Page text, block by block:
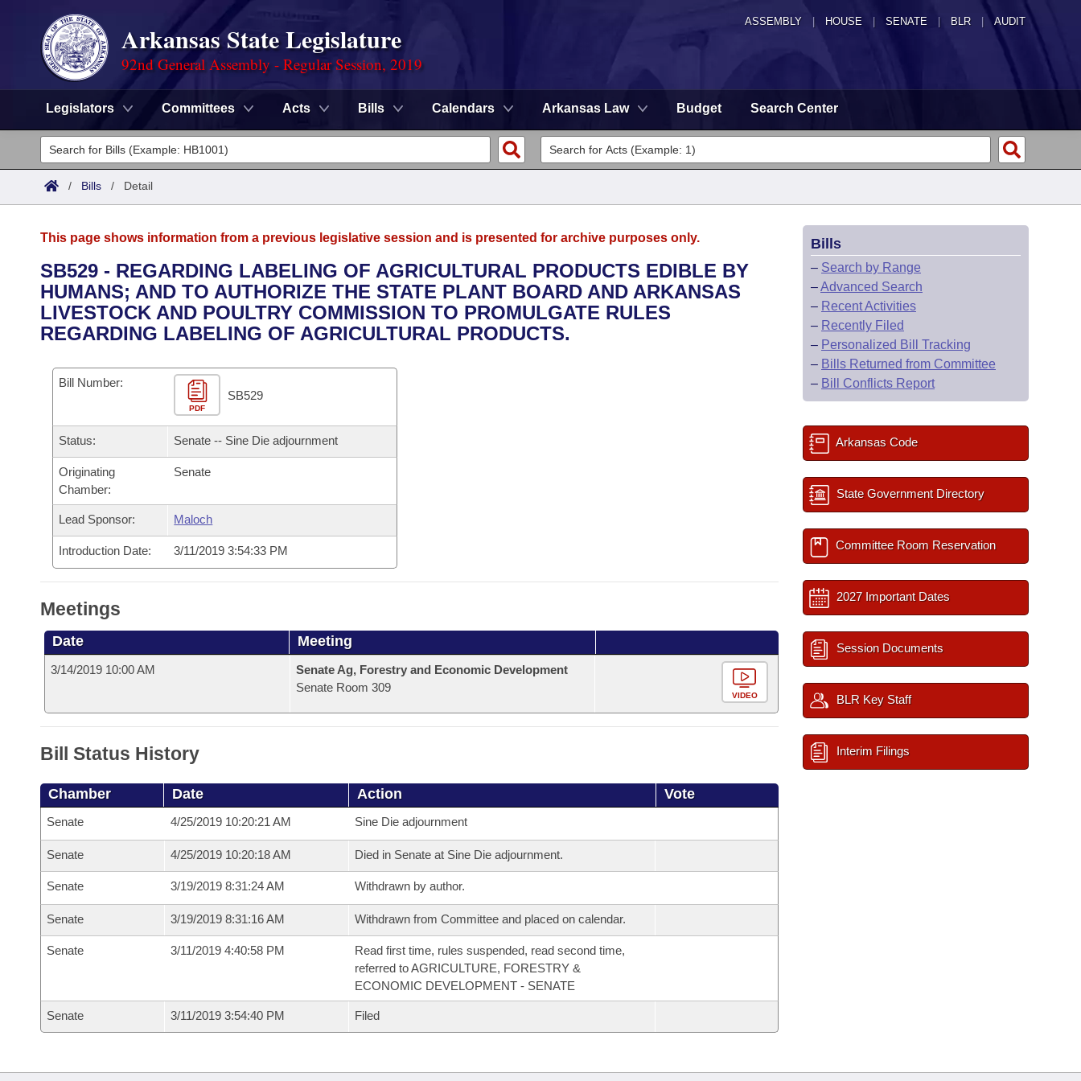
ASSEMBLY HOUSE SENATE | BLR | AUDIT
Arkansas State Legislature
92nd General Assembly - Regular Session, 2019
Legislators Committees Acts Bills Calendars Arkansas Law Budget Search Center
Legislators
List All
District Finder
Committees
Senate
House
Task Force
Bills in House Committees
Bills in Senate Committees
Bills in Joint Committees
Meetings Of The Whole/Business Meetings
Advanced Search
Code Sections Amended
Search by Range
Advanced Search
Recent Activities
Personalized Bill Tracking
Bills Returned from Committee
Bill Conflicts Report
Calendars
Meetings and Events
Bills on Committee Agendas
Senate
House Budget
Senate Budget
Arkansas Law
Arkansas Code and Constitution of 1874
Uncodified Historic Legislation
Governor's Veto List
Budget
/ Bills / Detail
This page shows information from a previous legislative session and is presented for archive purposes only.
SB529 - REGARDING LABELING OF AGRICULTURAL PRODUCTS EDIBLE BY
HUMANS; AND TO AUTHORIZE THE STATE PLANT BOARD AND ARKANSAS
LIVESTOCK AND POULTRY COMMISSION TO PROMULGATE RULES
REGARDING LABELING OF AGRICULTURAL PRODUCTS.
Bill Number:
PDF
SB529
Status: Senate -- Sine Die adjournment
Originating
Chamber:
Senate
Lead Sponsor: Maloch
Introduction Date: 3/11/2019 3:54:33 PM
Meetings
Date Meeting
3/14/2019 10:00 AM
Senate Ag, Forestry and Economic Development
Senate Room 309
VIDEO
Bill Status History
Chamber Date Action Vote
Senate 4/25/2019 10:20:21 AM Sine Die adjournment
Senate 4/25/2019 10:20:18 AM Died in Senate at Sine Die adjournment.
Senate 3/19/2019 8:31:24 AM Withdrawn by author.
Senate 3/19/2019 8:31:16 AM Withdrawn from Committee and placed on calendar.
Senate 3/11/2019 4:40:58 PM
Read first time, rules suspended, read second time,
referred to AGRICULTURE, FORESTRY &
ECONOMIC DEVELOPMENT - SENATE
Senate 3/11/2019 3:54:40 PM Filed
Bills
– Search by Range
–Advanced Search
– Recent Activities
– Recently Filed
– Personalized Bill Tracking
– Bills Returned from Committee
– Bill Conflicts Report
Arkansas Code
State Government Directory
Committee Room Reservation
2027 Important Dates
Session Documents
BLR Key Staff
Interim Filings